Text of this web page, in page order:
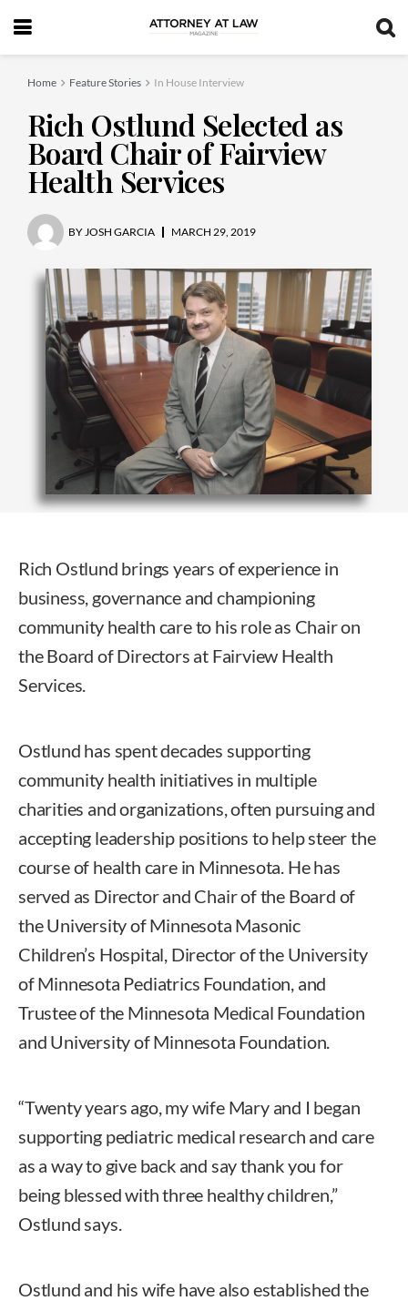
Home Feature Stories In House Interview
Rich Ostlund Selected as
Board Chair of Fairview
Health Services
BYJOSH GARCIA MARCH 29, 2019
Rich Ostlund brings years of experience in
business, governance and championing
community health care to his role as Chair on
the Board of Directors at Fairview Health
Services.
Ostlund has spent decades supporting
community health initiatives in multiple
charities and organizations, often pursuing and
accepting leadership positions to help steer the
course of health care in Minnesota. He has
served as Director and Chair of the Board of
the University of Minnesota Masonic
Children’s Hospital, Director of the University
of Minnesota Pediatrics Foundation, and
Trustee of the Minnesota Medical Foundation
and University of Minnesota Foundation.
“Twenty years ago, my wife Mary and I began
supporting pediatric medical research and care
as a way to give back and say thank you for
being blessed with three healthy children,”
Ostlund says.
Ostlund and his wife have also established the